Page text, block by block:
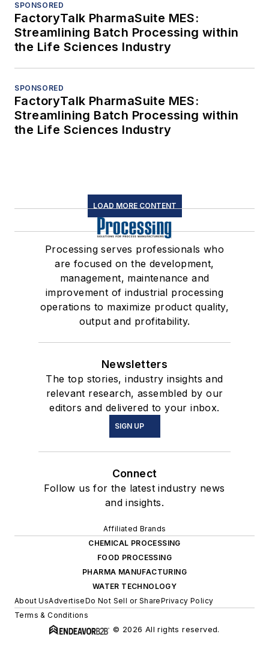
SPONSORED
FactoryTalk PharmaSuite MES:
Streamlining Batch Processing within
the Life Sciences Industry
SPONSORED
FactoryTalk PharmaSuite MES:
Streamlining Batch Processing within
the Life Sciences Industry
LOAD MORE CONTENT
Processing serves professionals who
are focused on the development,
management, maintenance and
improvement of industrial processing
operations to maximize product quality,
output and profitability.
Newsletters
The top stories, industry insights and
relevant research, assembled by our
editors and delivered to your inbox.
SIGN UP
Connect
Follow us for the latest industry news
and insights.
Affiliated Brands
CHEMICAL PROCESSING
FOOD PROCESSING
PHARMA MANUFACTURING
WATER TECHNOLOGY
About UsAdvertiseDo Not Sell or SharePrivacy Policy
Terms & Conditions
© 2026 All rights reserved.